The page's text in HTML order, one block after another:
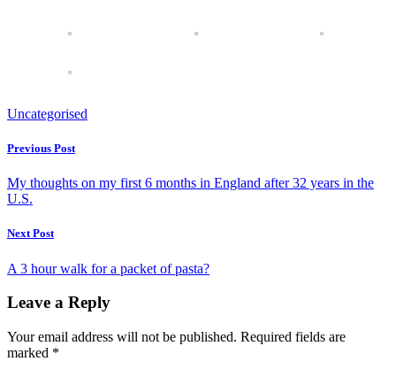
Uncategorised
Previous Post
My thoughts on my first 6 months in England after 32 years in the
U.S.
Next Post
A 3 hour walk for a packet of pasta?
Leave a Reply
Your email address will not be published. Required fields are
marked *